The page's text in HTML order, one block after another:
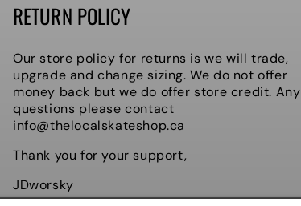
RETURN POLICY
Our store policy for returns is we will trade,
upgrade and change sizing. We do not offer
money back but we do offer store credit. Any
questions please contact
info@thelocalskateshop.ca
Thank you for your support,
JDworsky